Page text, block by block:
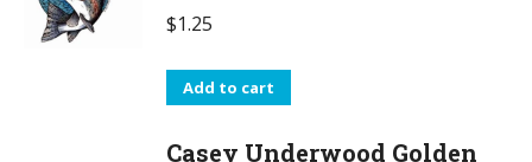
$1.25
Add to cart
Casey Underwood Golden